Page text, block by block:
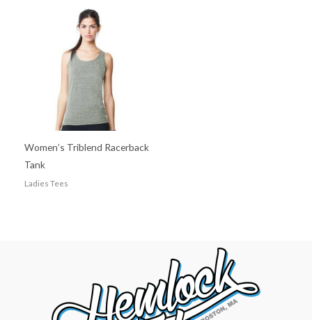
Women’s Triblend Racerback
Tank
Ladies Tees